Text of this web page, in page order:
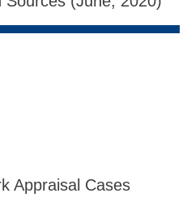
Appraisal Cases